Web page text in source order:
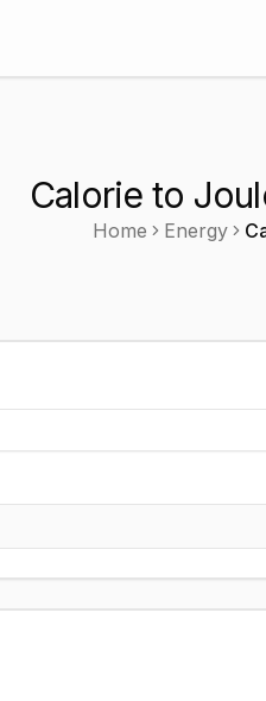
Calorie to
Home Energy